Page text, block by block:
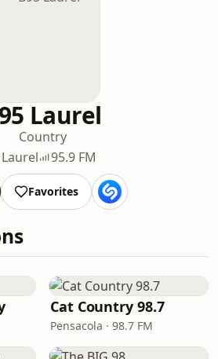
Laurel
Country
Laurel
95.9 FM
Favorites
Cat Country 98.7
Pensacola · 98.7 FM